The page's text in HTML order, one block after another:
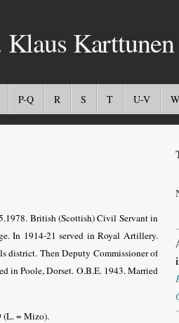
Klaus Karttunen
P-Q R S T U-V W
British (Scottish) Civil Servant in
In 1914-21 served in Royal Artillery.
district. Then Deputy Commissioner of
in Poole, Dorset. O.B.E. 1943. Married
(L. = Mizo).